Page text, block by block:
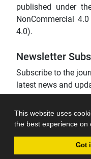
This website uses
the best experience on
Got
published under
NonCommercial
4.0).
Newsletter
Subscribe to the
latest news and
Journal